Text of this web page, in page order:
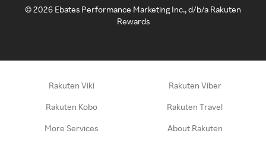
©2026 Ebates Performance Marketing Inc., d/b/a Rakuten
Rewards
Rakuten Viki Rakuten Viber
Rakuten Kobo Rakuten Travel
More Services About Rakuten